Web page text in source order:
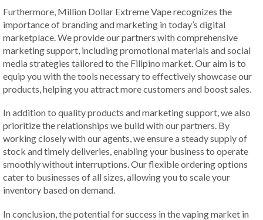
Furthermore, Million Dollar Extreme Vape recognizes the
importance of branding and marketing in today’s digital
marketplace. We provide our partners with comprehensive
marketing support, including promotional materials and social
media strategies tailored to the Filipino market. Our aim is to
equip you with the tools necessary to effectively showcase our
products, helping you attract more customers and boost sales.
In addition to quality products and marketing support, we also
prioritize the relationships we build with our partners. By
working closely with our agents, we ensure a steady supply of
stock and timely deliveries, enabling your business to operate
smoothly without interruptions. Our flexible ordering options
cater to businesses of all sizes, allowing you to scale your
inventory based on demand.
In conclusion, the potential for success in the vaping market in